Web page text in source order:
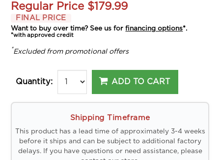
Regular Price $179.99
FINAL PRICE
Want to buy over time? See us forfinancing options*.
*with approved credit
*Excluded from promotional offers
Quantity: ADD TO CART
Shipping Timeframe
This product has a lead time of approximately 3-4 weeks
before it ships and can be subject to additional factory
delays. If you have questions or need assistance, please